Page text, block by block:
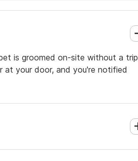
is groomed on-site without a trip
at your door, and you're notified